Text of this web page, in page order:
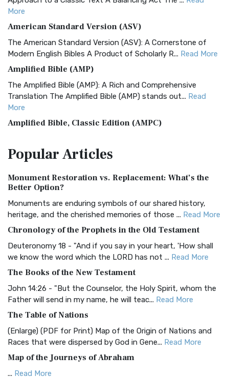
More
American Standard Version (ASV)
The American Standard Version (ASV): A Cornerstone of
Modern English Bibles A Product of Scholarly R... Read More
Amplified Bible (AMP)
The Amplified Bible (AMP): A Rich and Comprehensive
Translation The Amplified Bible (AMP) stands out... Read
More
Amplified Bible, Classic Edition (AMPC)
Treasure The Amplified Bible, Classic Editio...
The Authorized (King James) Version (AKJV): A Timeless
Classic The Authorized King James Version (AK...
BRG Bible (BRG)
Visual Experience The BRG Bible, an acronym...Read More
Christian Standard Bible (CSB)
and Readability The Christian Standard Bib...
Common English Bible (CEB)
Everyone The Common English Bible (CEB) is a conte...
More
Complete Jewish Bible (CJB)
The Complete Jewish Bible (CJB): A Jewish Perspective on
Scripture The Complete Jewish Bible (CJB) i...
PopularArticles
Monument Restoration vs. Replacement: What’s the
Better Option?
Monuments are enduring symbols of our shared history,
heritage, and the cherished memories of those ... Read More
Chronology of the Prophets in the Old Testament
Deuteronomy 18 - "And if you say in your heart, 'How shall
we know the word which the LORD has not ... Read More
The Books of the New Testament
John 14:26 - "But the Counselor, the Holy Spirit, whom the
Father will send in my name, he will teac... Read More
The Table of Nations
(Enlarge) (PDF for Print) Map of the Origin of Nations and
Races that were dispersed by God in Gene... Read More
Map of the Journeys of Abraham
... Read More